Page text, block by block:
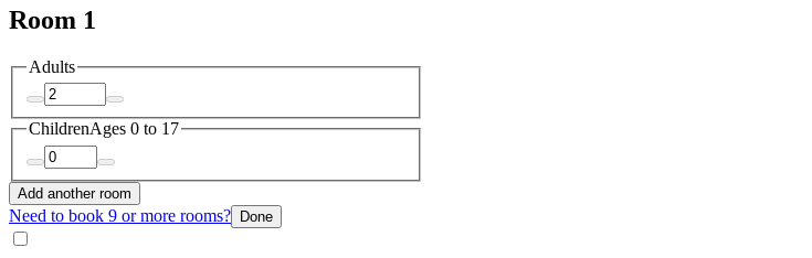
Room 1
Adults
ChildrenAges 0 to 17
Add another room
Need to book 9 or more rooms? Done